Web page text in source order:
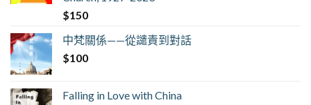
$150
中梵關係——從譴責到對話
$100
Falling in Love with China